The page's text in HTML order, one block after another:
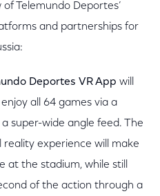
of Telemundo Deportes’
and partnerships for
Deportes VR App will
all 64 games via a
super-wide angle feed. The
experience will make
at the stadium, while still
of the action through a